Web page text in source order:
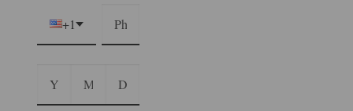
+1